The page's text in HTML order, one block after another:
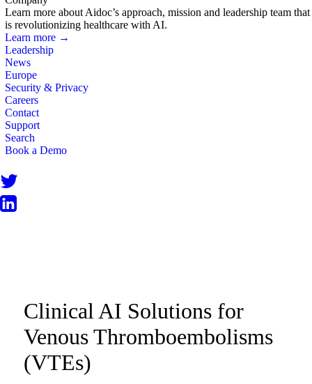
Learn more about Aidoc’s approach, mission and leadership team that
is revolutionizing healthcare with AI.
Learn more →
Leadership
News
Europe
Security & Privacy
Careers
Contact
Support
Search
Book a Demo
Clinical AI Solutions for
Venous Thromboembolisms
(VTEs)